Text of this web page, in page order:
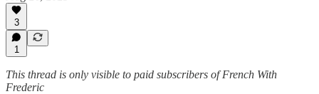
3
1
This thread is only visible to paid subscribers of French With
Frederic